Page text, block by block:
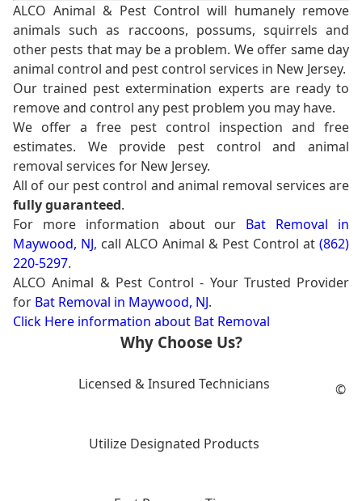
ALCO Animal & Pest Control will humanely remove
animals such as raccoons, possums, squirrels and
other pests that may be a problem. We offer same day
animal control and pest control services in New Jersey.
Our trained pest extermination experts are ready to
remove and control any pest problem you may have.
We offer a free pest control inspection and free
estimates. We provide pest control and animal
removal services for New Jersey.
All of our pest control and animal removal services are
fully guaranteed.
For more information about our Bat Removal in
Maywood, NJ, call ALCO Animal & Pest Control at (862)
220-5297.
ALCO Animal & Pest Control - Your Trusted Provider
for Bat Removal in Maywood, NJ.
Click Here information about Bat Removal
Why Choose Us?
Licensed & Insured Technicians
Utilize Designated Products
©